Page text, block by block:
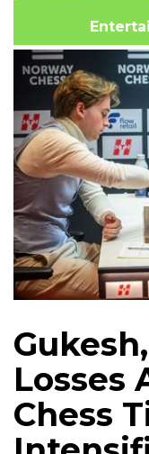
Losses
Chess